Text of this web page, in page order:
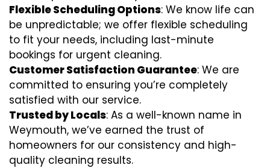
Flexible Scheduling Options: We know life can
be unpredictable; we offer flexible scheduling
to fit your needs, including last-minute
bookings for urgent cleaning.
Customer Satisfaction Guarantee: We are
committed to ensuring you’re completely
satisfied with our service.
Trusted by Locals: As a well-known name in
Weymouth, we’ve earned the trust of
homeowners for our consistency and high-
quality cleaning results.